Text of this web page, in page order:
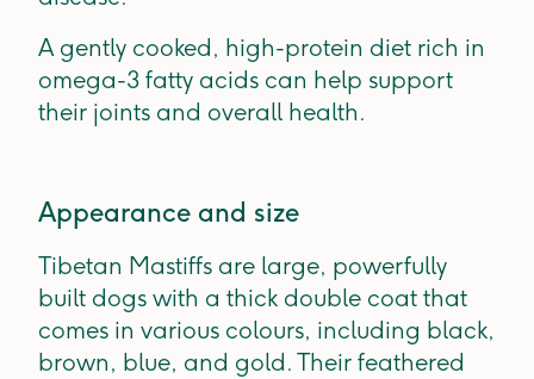
A gently cooked, high-protein diet rich in
omega-3 fatty acids can help support
their joints and overall health.
Appearance and size
Tibetan Mastiffs are large, powerfully
built dogs with a thick double coat that
comes in various colours, including black,
brown, blue, and gold. Their feathered